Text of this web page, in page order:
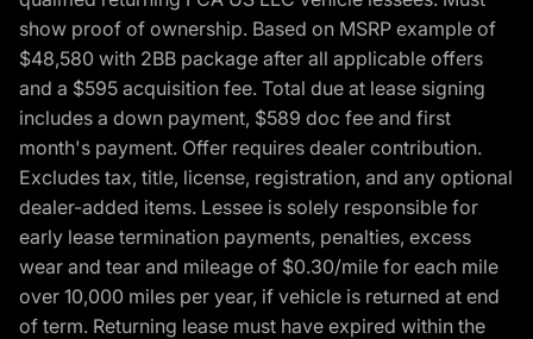
show proof of ownership. Based on MSRP example of
$48,580 with 2BB package after all applicable offers
and a $595 acquisition fee. Total due at lease signing
includes a down payment, $589 doc fee and first
month's payment. Offer requires dealer contribution.
Excludes tax, title, license, registration, and any optional
dealer-added items. Lessee is solely responsible for
early lease termination payments, penalties, excess
wear and tear and mileage of $0.30/mile for each mile
over 10,000 miles per year, if vehicle is returned at end
of term. Returning lease must have expired within the